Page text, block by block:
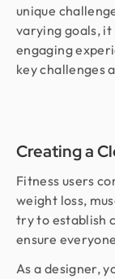
unique
varying goals, it
engaging
key challenges
Creating a
Fitness users
weight loss,
try to establish
ensure
As a designer,